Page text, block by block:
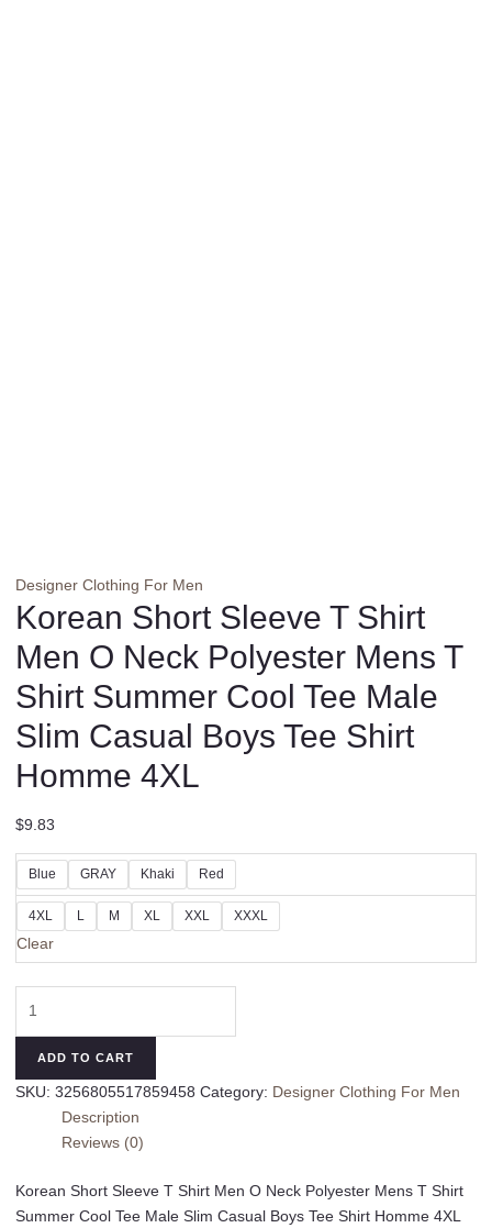
Designer Clothing For Men
Korean Short Sleeve T Shirt
Men O Neck Polyester Mens T
Shirt Summer Cool Tee Male
Slim Casual Boys Tee Shirt
Homme 4XL
$9.83
Blue GRAY Khaki Red
4XL L M XL XXL XXXL
Clear
Short
Shirt
Polyester
Mens
ADD TO CART
SKU: 3256805517859458 Category: Designer Clothing For Men
Description
Reviews (0)
Korean Short Sleeve T Shirt Men O Neck Polyester Mens T Shirt
Summer Cool Tee Male Slim Casual Boys Tee Shirt Homme 4XL